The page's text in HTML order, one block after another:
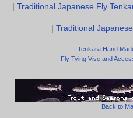
Traditional Japanese Fly
Traditional
| Tenkara Hand
| Fly Tying Vise and
Back to